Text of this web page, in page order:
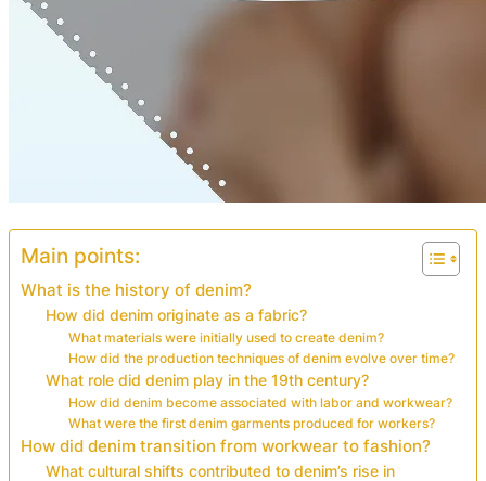
Main points:
What is the history of denim?
How did denim originate as a fabric?
What materials were initially used to create denim?
How did the production techniques of denim evolve over time?
What role did denim play in the 19th century?
How did denim become associated with labor and workwear?
What were the first denim garments produced for workers?
How did denim transition from workwear to fashion?
What cultural shifts contributed to denim’s rise in